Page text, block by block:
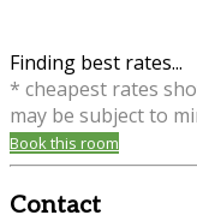
Finding best rates...
* cheapest rates
may be subject to
Book this room
Contact